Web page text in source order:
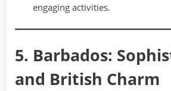
engaging activities.
5. Barbados:
and British Charm